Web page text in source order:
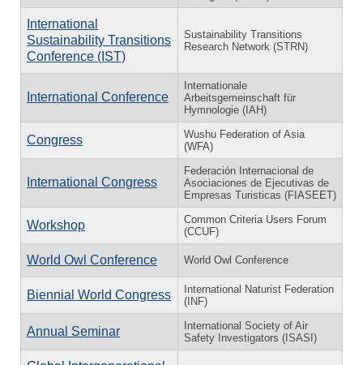
International
Sustainability Transitions
Conference (IST)
Sustainability Transitions
Research Network (STRN)
International Conference
Internationale
Arbeitsgemeinschaft für
Hymnologie (IAH)
Congress
Wushu Federation of Asia
(WFA)
International Congress
Federación Internacional de
Asociaciones de Ejecutivas de
Empresas Turisticas (FIASEET)
Workshop
Common Criteria Users Forum
(CCUF)
World Owl Conference World Owl Conference
Biennial World Congress
International Naturist Federation
(INF)
Annual Seminar
International Society of Air
Safety Investigators (ISASI)